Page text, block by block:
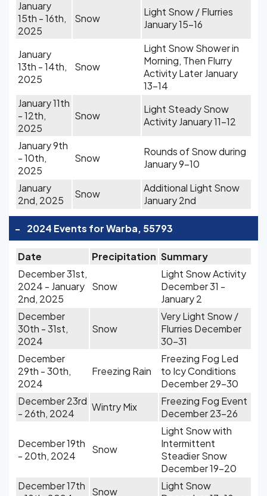
January
15th - 16th,
2025
Snow
Light Snow / Flurries
January 15-16
January
13th - 14th,
2025
Snow
Light Snow Shower in
Morning, Then Flurry
Activity Later January
13-14
January 11th
- 12th,
2025
Snow
Light Steady Snow
Activity January 11-12
January 9th
- 10th,
2025
Snow
Rounds of Snow during
January 9-10
January
2nd, 2025
Snow
Additional Light Snow
January 2nd
- 2024 Events for Warba, 55793
Date Precipitation Summary
December 31st,
2024 - January
2nd, 2025
Snow
Light Snow Activity
December 31 -
January 2
December
30th - 31st,
2024
Snow
Very Light Snow /
Flurries December
30-31
December
29th - 30th,
2024
Freezing Rain
Freezing Fog Led
to Icy Conditions
December 29-30
December 23rd
- 26th, 2024
Wintry Mix
Freezing Fog Event
December 23-26
December 19th
- 20th, 2024
Snow
Light Snow with
Intermittent
Steadier Snow
December 19-20
December 17th
Snow
Light Snow